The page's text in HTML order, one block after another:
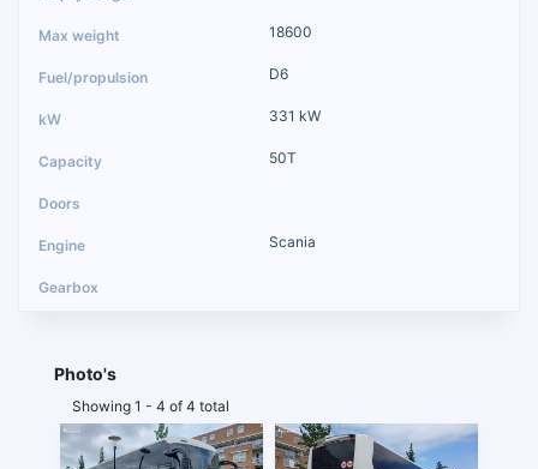
18600
D6
331 kW
50T
Scania
Photo's
Showing 1 - 4 of 4 total